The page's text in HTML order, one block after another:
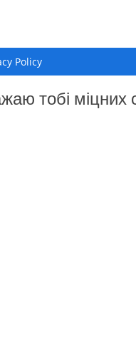
Policy
тобі міцних